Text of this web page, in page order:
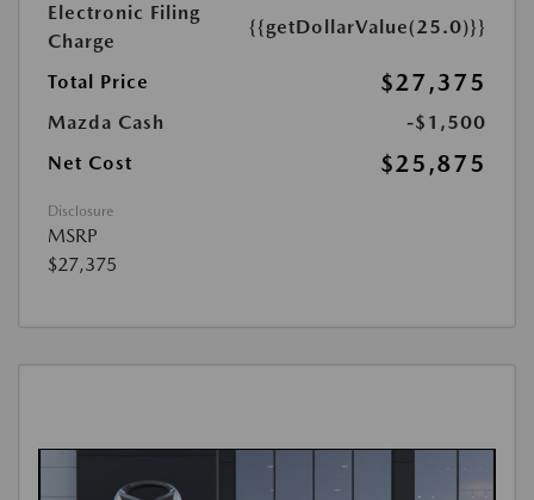
Electronic Filing
Charge
{{getDollarValue(25.0)}}
Total Price $27,375
Mazda Cash
-$1,500
Net Cost
$25,875
Disclosure
MSRP
$27,375